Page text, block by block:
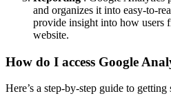
and organizes it into easy-to-
provide insight into how users
website.
How do I access Google
Here’s a step-by-step guide to getting